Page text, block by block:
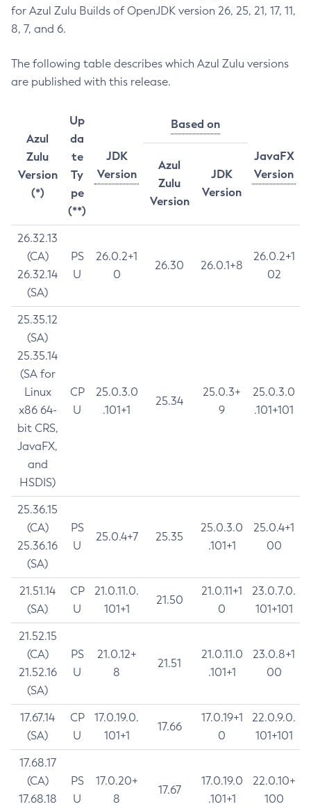
for Azul Zulu Builds of OpenJDK version 26, 25, 21, 17, 11,
8, 7, and 6.
The following table describes which Azul Zulu versions
are published with this release.
Azul
Zulu
Version
(*)
Up
da
te
Ty
pe
(**)
JDK
Version
Based on
JavaFX
Version
Azul
Zulu
Version
JDK
Version
26.32.13
(CA)
26.32.14
(SA)
PS
U
26.0.2+1
0
26.30 26.0.1+8
26.0.2+1
02
25.35.12
(SA)
25.35.14
(SA for
Linux
x86 64-
bit CRS,
JavaFX,
and
HSDIS)
CP
U
25.0.3.0
.101+1
25.34
25.0.3+
9
25.0.3.0
.101+101
25.36.15
(CA)
25.36.16
(SA)
PS
U
25.0.4+7 25.35
25.0.3.0
.101+1
25.0.4+1
00
21.51.14
(SA)
CP
U
21.0.11.0.
101+1
21.50
21.0.11+1
0
23.0.7.0.
101+101
21.52.15
(CA)
21.52.16
(SA)
PS
U
21.0.12+
8
21.51
21.0.11.0
.101+1
23.0.8+1
00
17.67.14
(SA)
CP
U
17.0.19.0.
101+1
17.66
17.0.19+1
0
22.0.9.0.
101+101
17.68.17
(CA)
17.68.18
PS
U
17.0.20+
8
17.67
17.0.19.0
.101+1
22.0.10+
100